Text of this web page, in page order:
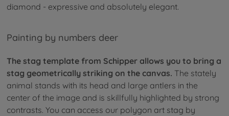
diamond - expressive and absolutely elegant.
Painting by numbers deer
The stag template from Schipper allows you to bring a
stag geometrically striking on the canvas. The stately
animal stands with its head and large antlers in the
center of the image and is skillfully highlighted by strong
contrasts. You can access our polygon art stag by